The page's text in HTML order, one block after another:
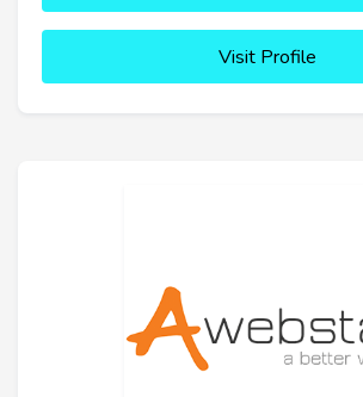
Visit Profile